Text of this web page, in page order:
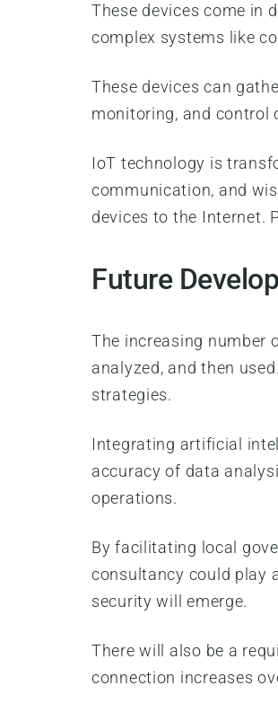
These devices come in
complex systems like
These devices can
monitoring, and control
IoT technology is
communication, and
devices to the Internet.
Future
The increasing number
analyzed, and then
strategies.
Integrating artificial
accuracy of data
operations.
By facilitating local
consultancy could play
security will emerge.
There will also be a
connection increases